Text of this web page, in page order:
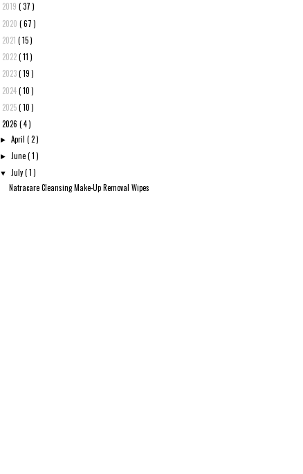
2019 ( 37 )
2020 ( 67 )
2021 ( 15 )
2022( 11 )
2023( 19 )
2024( 10 )
2025( 10 )
2026 ( 4 )
►April( 2 )
► June( 1 )
▼ July( 1 )
Natracare Cleansing Make-Up Removal Wipes